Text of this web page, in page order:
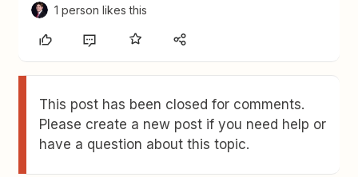
1 person likes this
This post has been closed for comments.
Please create a new post if you need help or
have a question about this topic.